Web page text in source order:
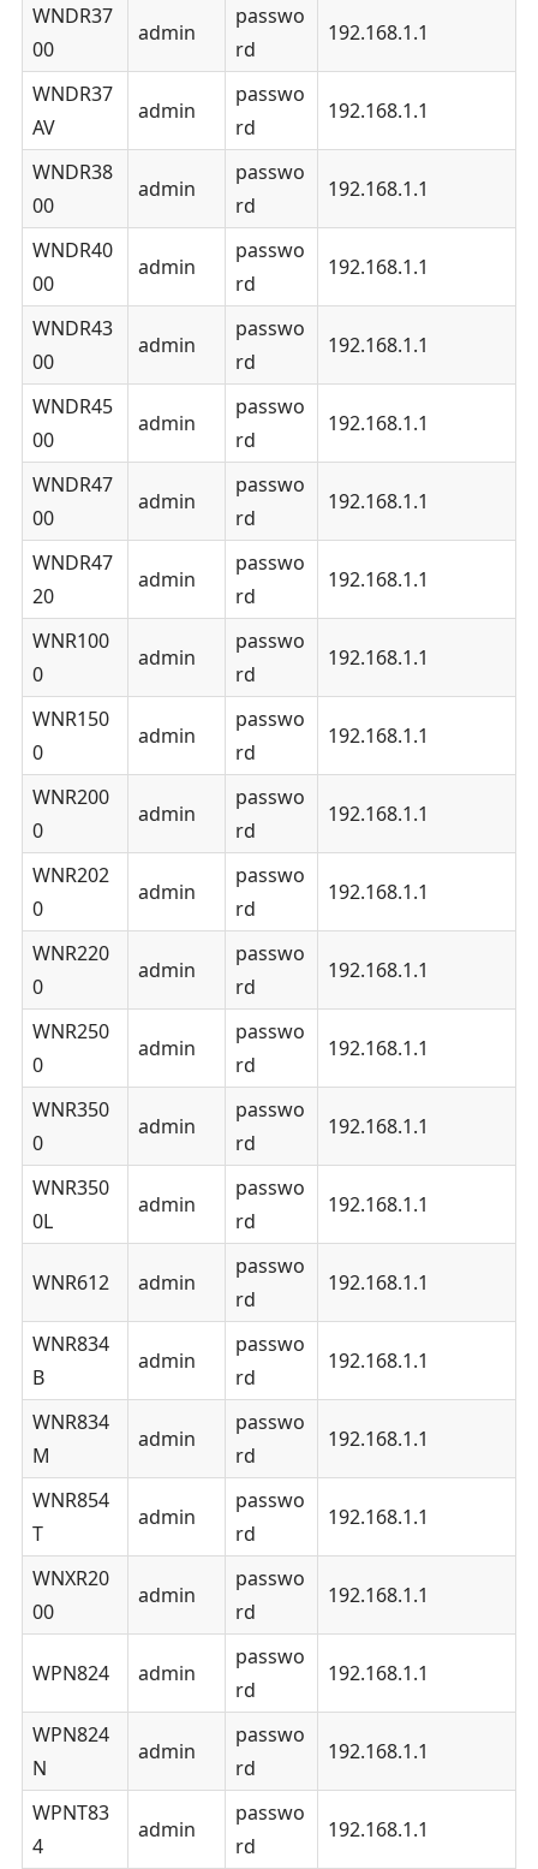
WNDR37
00
admin
passwo
rd
192.168.1.1
WNDR37
AV
admin
passwo
rd
192.168.1.1
WNDR38
00
admin
passwo
rd
192.168.1.1
WNDR40
00
admin
passwo
rd
192.168.1.1
WNDR43
00
admin
passwo
rd
192.168.1.1
WNDR45
00
admin
passwo
rd
192.168.1.1
WNDR47
00
admin
passwo
rd
192.168.1.1
WNDR47
20
admin
passwo
rd
192.168.1.1
WNR100
0
admin
passwo
rd
192.168.1.1
WNR150
0
admin
passwo
rd
192.168.1.1
WNR200
0
admin
passwo
rd
192.168.1.1
WNR202
0
admin
passwo
rd
192.168.1.1
WNR220
0
admin
passwo
rd
192.168.1.1
WNR250
0
admin
passwo
rd
192.168.1.1
WNR350
0
admin
passwo
rd
192.168.1.1
WNR350
0L
admin
passwo
rd
192.168.1.1
WNR612 admin
passwo
rd
192.168.1.1
WNR834
B
admin
passwo
rd
192.168.1.1
WNR834
M
admin
passwo
rd
192.168.1.1
WNR854
T
admin
passwo
rd
192.168.1.1
WNXR20
00
admin
passwo
rd
192.168.1.1
WPN824 admin
passwo
rd
192.168.1.1
WPN824
N
admin
passwo
rd
192.168.1.1
WPNT83
4
admin
passwo
rd
192.168.1.1